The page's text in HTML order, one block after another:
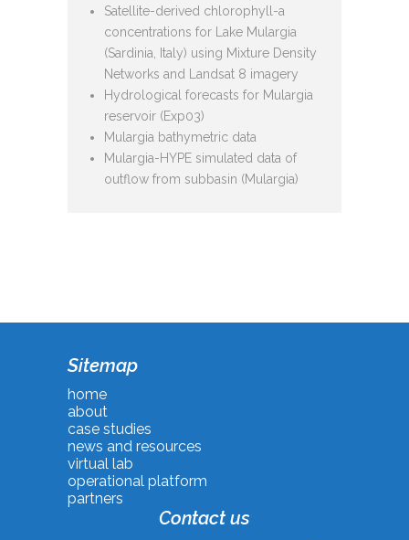
Satellite-derived chlorophyll-a
concentrations for Lake Mulargia
(Sardinia, Italy) using Mixture Density
Networks and Landsat 8 imagery
Hydrological forecasts for Mulargia
reservoir (Exp03)
Mulargia bathymetric data
Mulargia-HYPE simulated data of
outflow from subbasin (Mulargia)
Sitemap
home
about
case studies
news and resources
virtual lab
operational platform
partners
Contact us